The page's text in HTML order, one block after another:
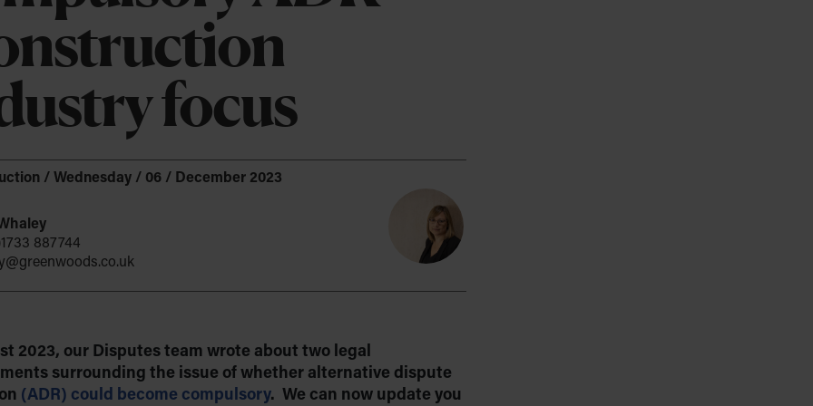
about DEI
of ESG
Company Formation
Company Secretarial & Corporate
Governance
Identity Verification – Authorised Corporate
Service Provider (ACSP)
Data Privacy
Intellectual Property
Espresso?
Leisure
focus
/ Wednesday / 06 / December 2023
887744
2023, our Disputes team wrote about two legal
surrounding the issue of whether alternative dispute
(ADR) could become compulsory. We can now update you